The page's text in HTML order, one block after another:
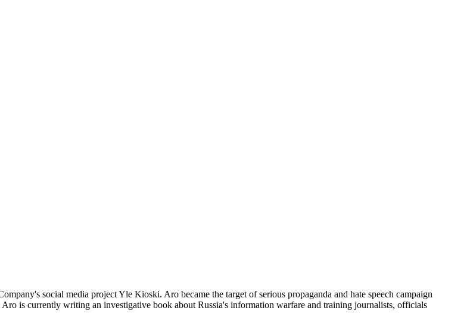
social media project Yle Kioski. Aro became the target of serious propaganda and hate speech campaign
is currently writing an investigative book about Russia's information warfare and training journalists, officials